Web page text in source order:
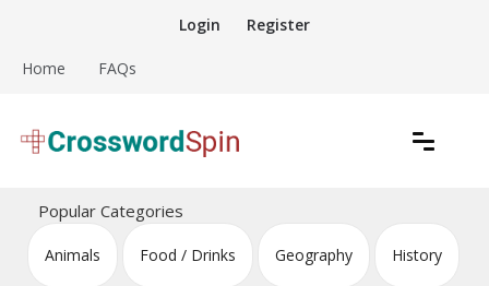
content
Login Register
Home FAQs
Crossword Puzzles
Popular Categories
Animals Food / Drinks Geography History